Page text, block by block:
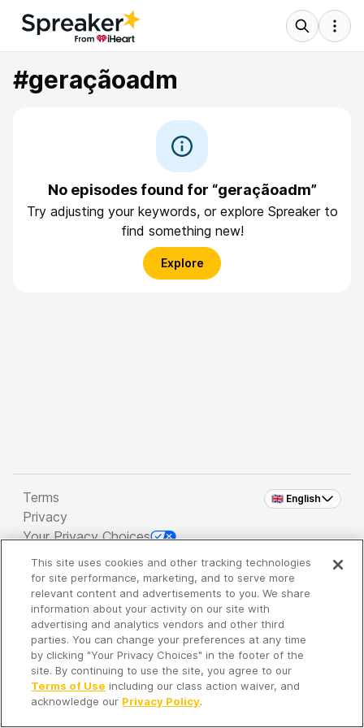
#geraçãoadm
No episodes found for “geraçãoadm”
Try adjusting your keywords, or explore Spreaker to
find something new!
Explore
🇬🇧 English
Terms
Privacy
Your Privacy Choices
Copyright 2026 - Spreaker Inc. an iHeartMedia
Company
It's so quiet here...
Time to discover new episodes!
This site uses cookies and other tracking technologies
for site performance, marketing, and to serve more
relevant content and advertisements to you. We share
information about your activity on our site with
advertising and analytics vendors and other third
parties. You can change your preferences at any time
by clicking "Your Privacy Choices" in the footer of the
site. By continuing to use the site, you agree to our
Terms of Use including our class action waiver, and
acknowledge our Privacy Policy.